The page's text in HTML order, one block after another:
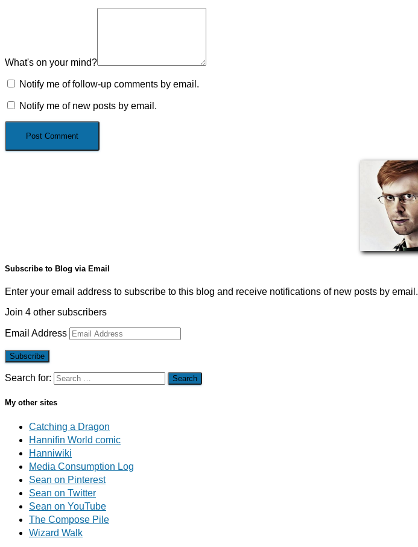
What's on your mind?
Notify me of follow-up comments by email.
Notify me of new posts by email.
Subscribe to Blog via Email
Enter your email address to subscribe to this blog and receive notifications of new posts by email.
Join 4 other subscribers
Email Address
Subscribe
Search for:
My other sites
Catching a Dragon
Hannifin World comic
Hanniwiki
Media Consumption Log
Sean on Pinterest
Sean on Twitter
Sean on YouTube
The Compose Pile
Wizard Walk